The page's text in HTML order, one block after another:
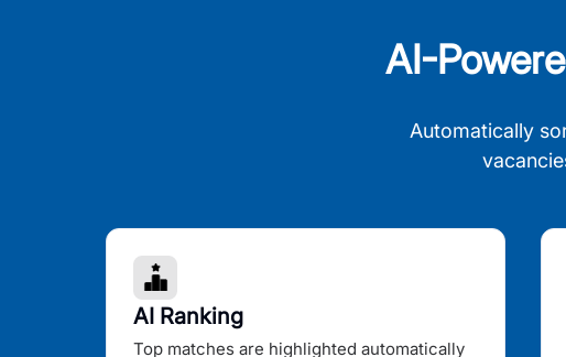
AI-
Automatically
AI Ranking
Top matches are highlighted automatically